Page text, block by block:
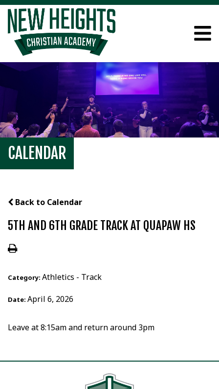
CALENDAR
Back to Calendar
5TH AND 6TH GRADE TRACK AT QUAPAW HS
Category: Athletics - Track
Date: April 6, 2026
Leave at 8:15am and return around 3pm